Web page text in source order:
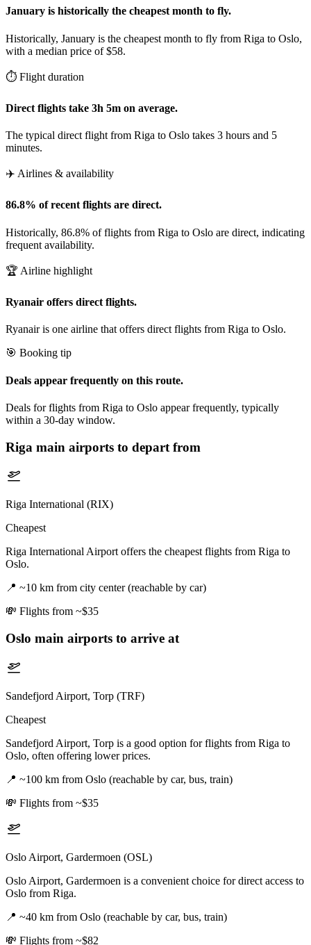
January is historically the cheapest month to fly.
Historically, January is the cheapest month to fly from Riga to Oslo,
with a median price of $58.
⏱️ Flight duration
Direct flights take 3h 5m on average.
The typical direct flight from Riga to Oslo takes 3 hours and 5
minutes.
✈️ Airlines & availability
86.8% of recent flights are direct.
Historically, 86.8% of flights from Riga to Oslo are direct, indicating
frequent availability.
🏆 Airline highlight
Ryanair offers direct flights.
Ryanair is one airline that offers direct flights from Riga to Oslo.
🎯 Booking tip
Deals appear frequently on this route.
Deals for flights from Riga to Oslo appear frequently, typically
within a 30-day window.
Riga main airports to depart from
Riga International (RIX)
Cheapest
Riga International Airport offers the cheapest flights from Riga to
Oslo.
📍 ~10 km from city center (reachable by car)
💸 Flights from ~$35
Oslo main airports to arrive at
Sandefjord Airport, Torp (TRF)
Cheapest
Sandefjord Airport, Torp is a good option for flights from Riga to
Oslo, often offering lower prices.
📍 ~100 km from Oslo (reachable by car, bus, train)
💸 Flights from ~$35
Oslo Airport, Gardermoen (OSL)
Oslo Airport, Gardermoen is a convenient choice for direct access to
Oslo from Riga.
📍 ~40 km from Oslo (reachable by car, bus, train)
💸 Flights from ~$82